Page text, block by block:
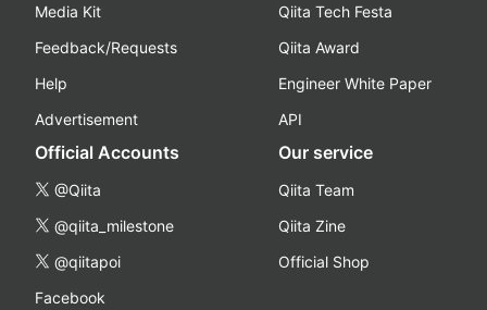
Media Kit
Feedback/Requests
Help
Advertisement
Qiita Tech Festa
Qiita Award
Engineer White Paper
API
Official Accounts
@Qiita
@qiita_milestone
@qiitapoi
Facebook
Our service
Qiita Team
Qiita Zine
Official Shop